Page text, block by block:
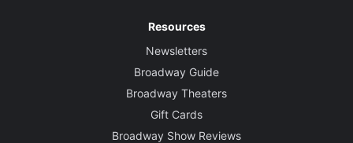
Resources
Newsletters
Broadway Guide
Broadway Theaters
Gift Cards
Broadway Show Reviews